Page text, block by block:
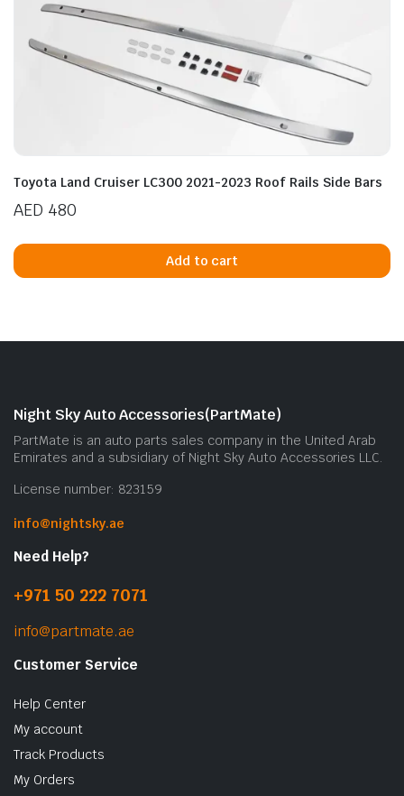
Toyota Land Cruiser LC300 2021-2023 Roof Rails Side Bars
AED 480
Add to cart
Night Sky Auto Accessories(PartMate)
PartMate is an auto parts sales company in the United Arab
Emirates and a subsidiary of Night Sky Auto Accessories LLC.
License number: 823159
info@nightsky.ae
Need Help?
+971 50 222 7071
info@partmate.ae
Customer Service
Help Center
My account
Track Products
My Orders